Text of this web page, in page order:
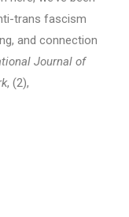
trans fascism
and connection
Journal of
, (2),